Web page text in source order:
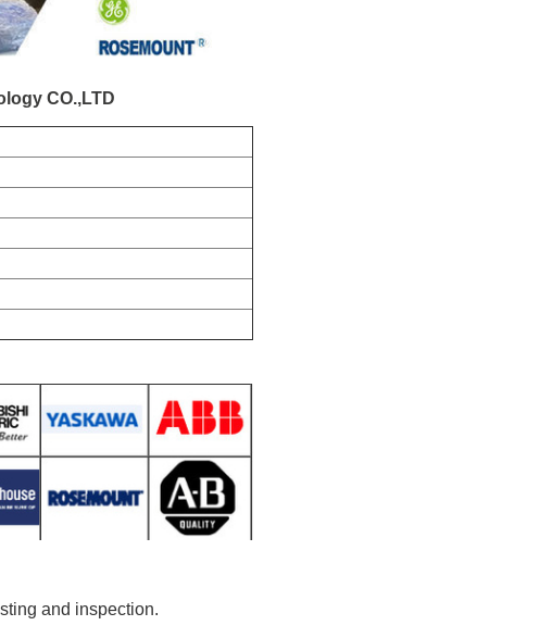
CO.,LTD
and inspection.